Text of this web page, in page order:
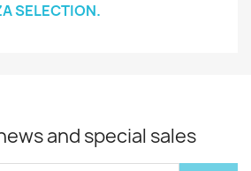
SELECTION.
and special sales